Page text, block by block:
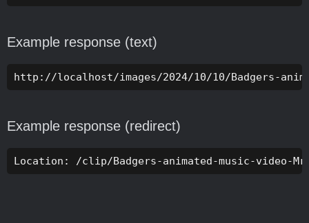
Example response (text)
http://localhost/images/2024/10/10/Badgers-
Example response (redirect)
Location: /clip/Badgers-animated-music-video-